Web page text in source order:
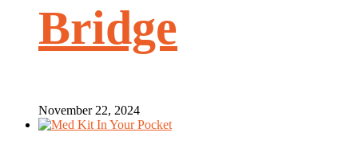
Bridge
November 22, 2024